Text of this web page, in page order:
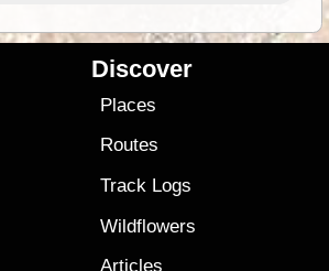
Discover
Places
Routes
Track Logs
Wildflowers
Articles